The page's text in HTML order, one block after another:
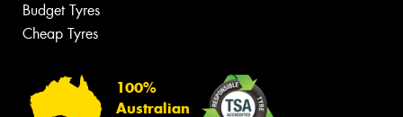
Budget Tyres
Cheap Tyres
100%
Australian